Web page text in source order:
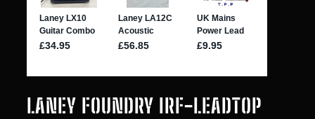
LANEY FOUNDRY IRF-LEADTOP